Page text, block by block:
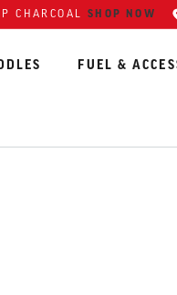
CHARCOAL SHOP NOW
FUEL &